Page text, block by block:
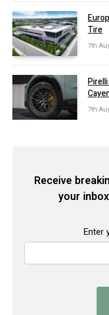
Tire
7th
7th
Receive
your
Enter